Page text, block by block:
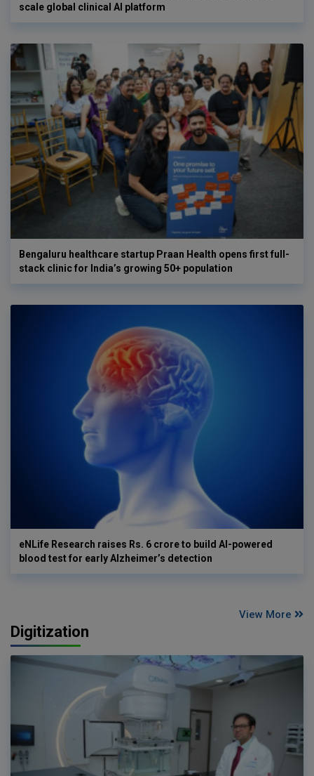
scale global clinical AI platform
Bengaluru healthcare startup Praan Health opens first full-
stack clinic for India’s growing 50+ population
eNLife Research raises Rs. 6 crore to build AI-powered
blood test for early Alzheimer’s detection
View More
Digitization